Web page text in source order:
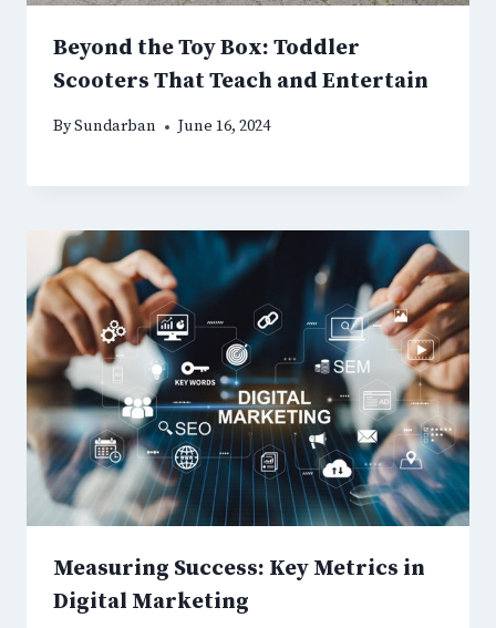
Beyond the Toy Box: Toddler
Scooters That Teach and Entertain
BySundarban June 16, 2024
Measuring Success: Key Metrics in
Digital Marketing